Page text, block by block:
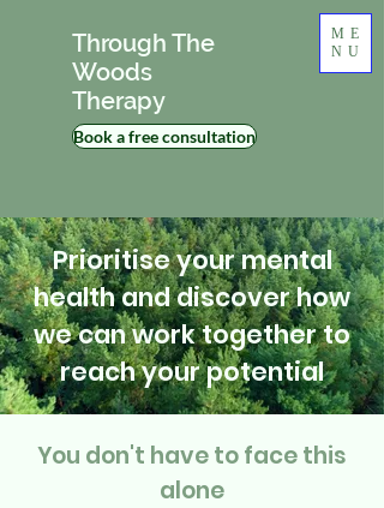
Through The
Woods
Therapy
ME
NU
Book a free consultation
Prioritise your mental
health and discover how
we can work together to
reach your potential
You don't have to face this
alone